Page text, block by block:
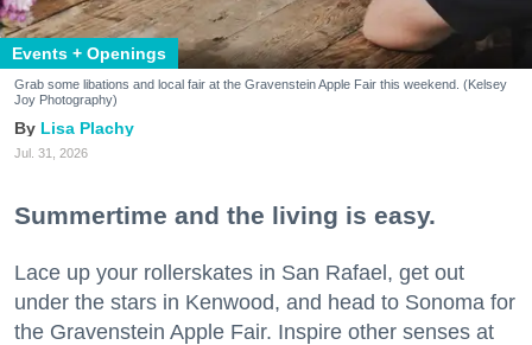
Events + Openings
Grab some libations and local fair at the Gravenstein Apple Fair this weekend. (Kelsey
Joy Photography)
Lisa Plachy
Jul. 31, 2026
Summertime and the living is easy.
Lace up your rollerskates in San Rafael, get out
under the stars in Kenwood, and head to Sonoma for
the Gravenstein Apple Fair. Inspire other senses at